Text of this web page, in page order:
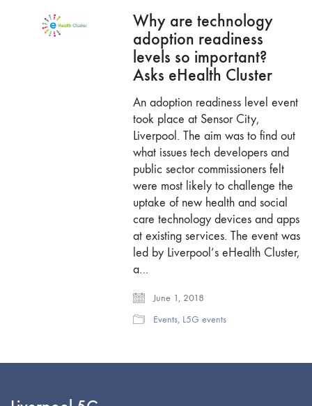
Why are technology
adoption readiness
levels so important?
Asks eHealth Cluster
An adoption readiness level event
took place at Sensor City,
Liverpool. The aim was to find out
what issues tech developers and
public sector commissioners felt
were most likely to challenge the
uptake of new health and social
care technology devices and apps
at existing services. The event was
led by Liverpool’s eHealth Cluster,
a…
June 1, 2018
Events, L5G events